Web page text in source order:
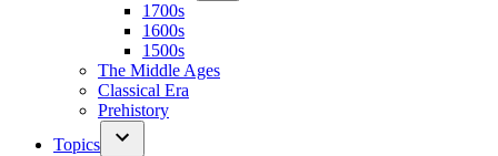
1700s
1600s
1500s
The Middle Ages
Classical Era
Prehistory
Topics